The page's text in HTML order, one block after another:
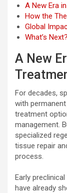
A New Era
How the
Global
What’s Next?
A New
For decades,
with permanent
treatment
management.
specialized
tissue repair
process.
Early
have already